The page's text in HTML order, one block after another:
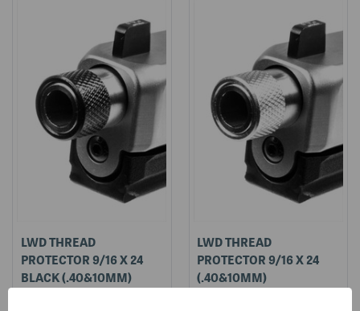
LWD THREAD
PROTECTOR 9/16 X 24
BLACK (.40&10MM)
LWD THREAD
PROTECTOR 9/16 X 24
(.40&10MM)